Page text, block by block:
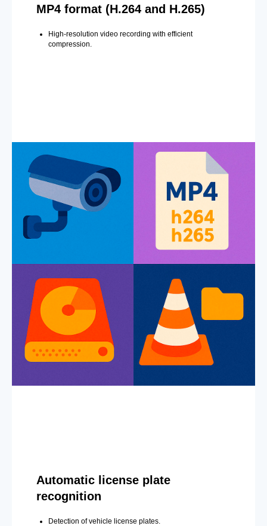
MP4 format (H.264 and H.265)
High-resolution video recording with efficient
compression.
Automatic license plate
recognition
Detection of vehicle license plates.